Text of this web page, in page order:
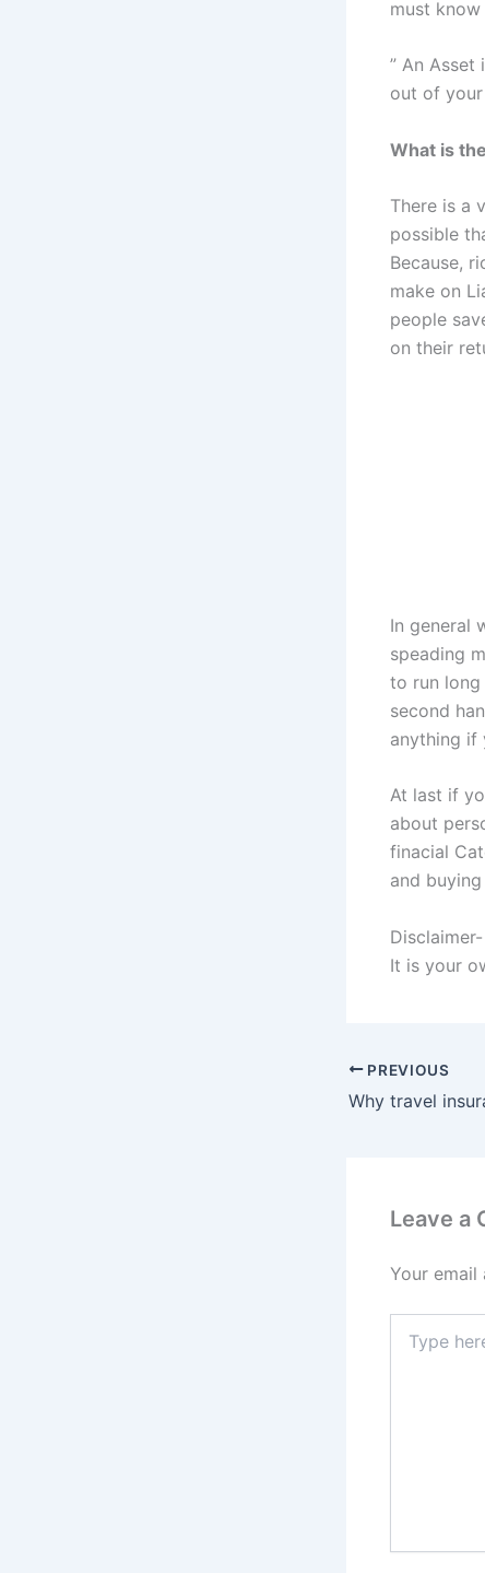
must
” An
out of your
What is
There is a
possible
Because,
make on
people
on their
In general
speading
to run long
second
anything if
At last if
about
finacial
and
It is your
PREVIOUS
Leave a
Your email
here..